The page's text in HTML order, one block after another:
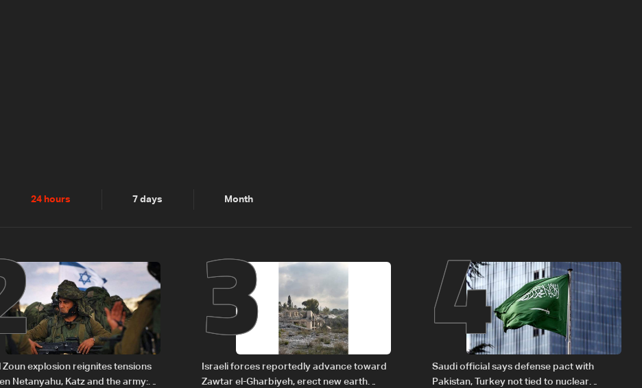
24 hours 7 days Month
Zoun explosion reignites tensions
Netanyahu, Katz and the army:
3
Israeli forces reportedly advance toward
Zawtar el-Gharbiyeh, erect new earth
4
Saudi official says defense pact with
Pakistan, Turkey not tied to nuclear